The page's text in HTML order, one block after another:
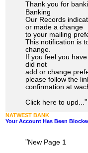
Thank you for
Banking
Our Records
or made a change
to your mailing
This notification is
change.
If you feel you
did not
add or change
please follow the
confirmation at
Click here to upd..."
NATWEST BANK
Your Account Has Been
"New Page 1